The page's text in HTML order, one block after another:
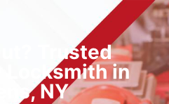
Trusted
Locksmith in
NY